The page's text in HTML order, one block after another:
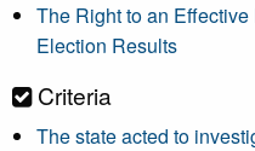
The Right to an
Election Results
Criteria
The state acted to